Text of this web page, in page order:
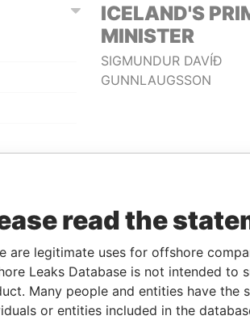
ICELAND'S
MINISTER
SIGMUNDUR DAVÍÐ
GUNNLAUGSSON
read the
are legitimate uses for offshore
Leaks Database is not intended to
Many people and entities have the
or entities included in the